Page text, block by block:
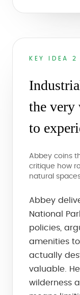
KEY IDEA 2
the very
to
Abbey coins
critique how
natural
Abbey
National
policies,
amenities
actually
valuable.
wilderness